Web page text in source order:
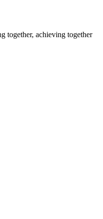
together, achieving together